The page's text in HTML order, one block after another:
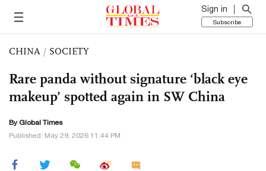
Sign in
Subscribe
CHINA / SOCIETY
Rare panda without signature ‘black eye
makeup’ spotted again in SW China
By Global Times
Published: May 29, 2026 11:44 PM